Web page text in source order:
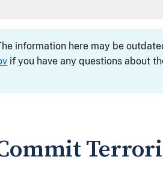
information here may be
if you have any questions about